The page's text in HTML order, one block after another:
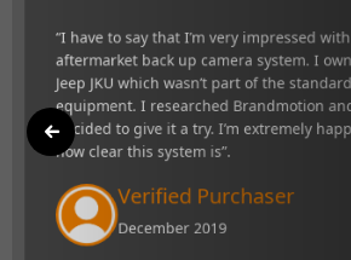
"Great visibility and very responsive
definitely makes towing easier".
Curtis Johns